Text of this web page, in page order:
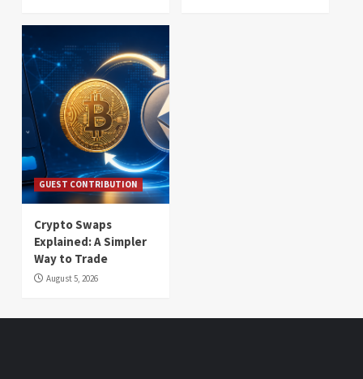
GUEST CONTRIBUTION
Crypto Swaps
Explained: A Simpler
Way to Trade
August 5, 2026